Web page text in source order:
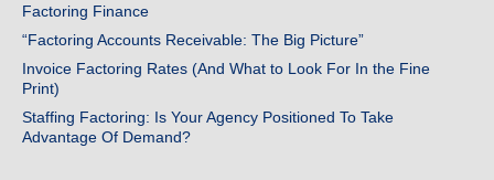
Factoring Finance
“Factoring Accounts Receivable: The Big Picture”
Invoice Factoring Rates (And What to Look For In the Fine
Print)
Staffing Factoring: Is Your Agency Positioned To Take
Advantage Of Demand?